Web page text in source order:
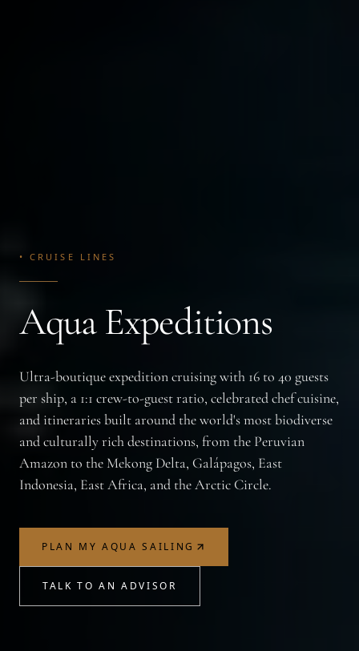
• CRUISE LINES
Aqua Expeditions
Ultra-boutique expedition cruising with 16 to 40 guests
per ship, a 1:1 crew-to-guest ratio, celebrated chef cuisine,
and itineraries built around the world's most biodiverse
and culturally rich destinations, from the Peruvian
Amazon to the Mekong Delta, Galápagos, East
Indonesia, East Africa, and the Arctic Circle.
PLAN MY AQUA SAILING
TALK TO AN ADVISOR